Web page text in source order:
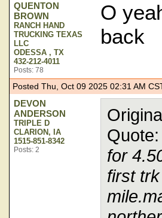
QUENTON
BROWN
RANCH HAND
TRUCKING TEXAS
LLC
ODESSA , TX
432-212-4011
Posts: 78
O
back
Posted Thu, Oct 09 2025 02:31 AM
DEVON
ANDERSON
TRIPLE D
CLARION, IA
1515-851-8342
Posts: 2
Quote:
for
first